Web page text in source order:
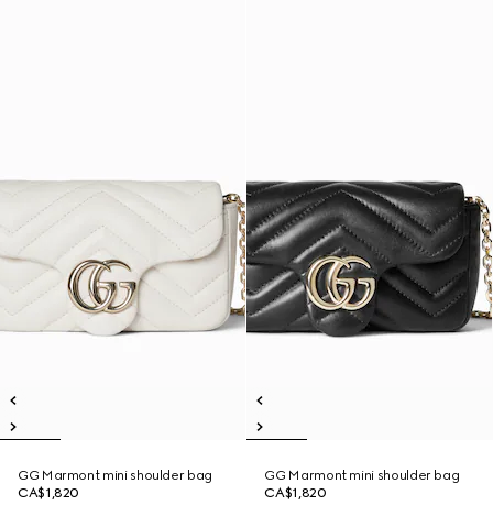
GG Marmont mini shoulder bag
CA$1,820
GG Marmont mini shoulder bag
CA$1,820